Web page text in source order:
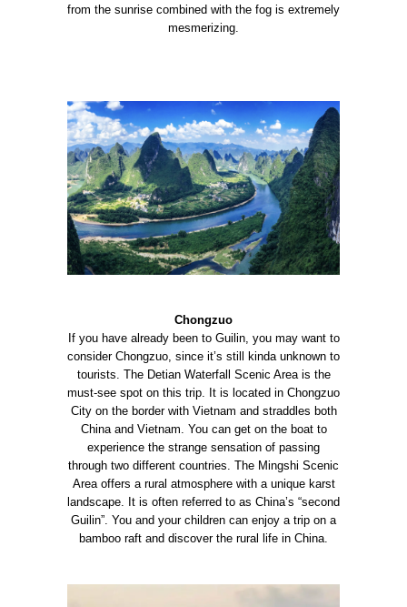
from the sunrise combined with the fog is extremely
mesmerizing.
Chongzuo
If you have already been to Guilin, you may want to
consider Chongzuo, since it’s still kinda unknown to
tourists. The Detian Waterfall Scenic Area is the
must-see spot on this trip. It is located in Chongzuo
City on the border with Vietnam and straddles both
China and Vietnam. You can get on the boat to
experience the strange sensation of passing
through two different countries. The Mingshi Scenic
Area offers a rural atmosphere with a unique karst
landscape. It is often referred to as China’s “second
Guilin”. You and your children can enjoy a trip on a
bamboo raft and discover the rural life in China.